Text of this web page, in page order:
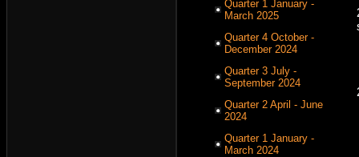
Quarter 1 January -
March 2025
Quarter 4 October -
December 2024
Quarter 3 July -
September 2024
Quarter 2 April - June
2024
Quarter 1 January -
March 2024